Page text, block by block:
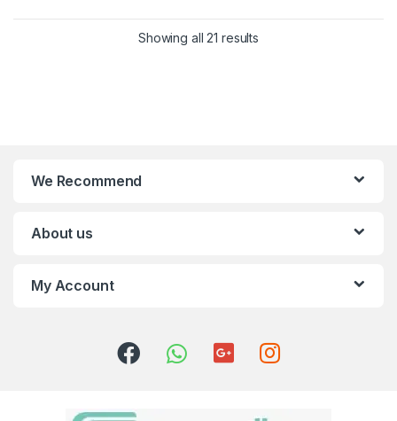
Showing all 21 results
We Recommend
About us
My Account